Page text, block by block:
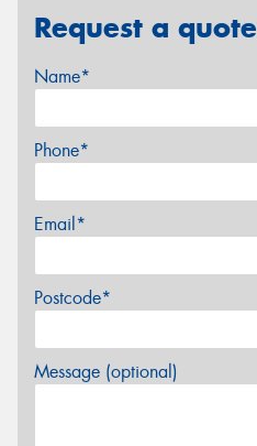
Request a quote
Name*
Phone*
Email*
Postcode*
Message (optional)